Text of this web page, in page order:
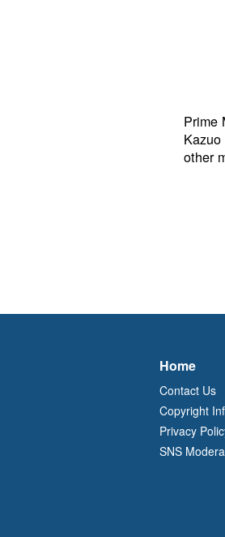
Prime
other
Home
Contact Us
Copyright
Privacy
SNS